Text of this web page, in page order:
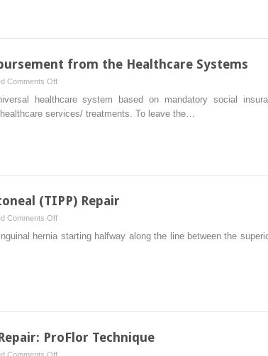
Repair:
the
and
the
from the Healthcare Systems
Comments Offon
Cost
healthcare system based on mandatory social
services/ treatments. To leave the…
(TIPP) Repair
Comments Offon
Transinguinal
hernia starting halfway along the line between the
ProFlor Technique
on